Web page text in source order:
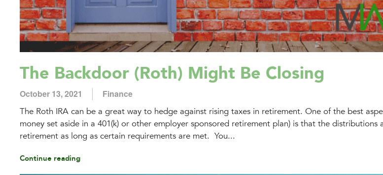
The Backdoor (Roth) Might Be Closing
October 13, 2021
Finance
The Roth IRA can be a great way to hedge against rising taxes in retirement. One of the best
money set aside in a 401(k) or other employer sponsored retirement plan) is that the distributions
retirement as long as certain requirements are met. You...
Continue reading